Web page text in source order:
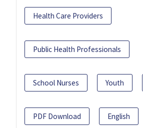
Health Care Providers
Public Health Professionals
School Nurses Youth
PDF Download English